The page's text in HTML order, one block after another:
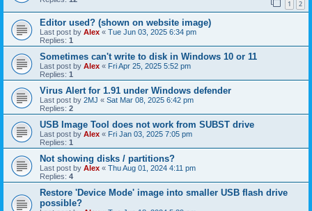
1 2
Editor used? (shown on website image)
Last post by Alex « Tue Jun 03, 2025 6:34 pm
Replies: 1
Sometimes can't write to disk in Windows 10 or 11
Last post by Alex « Fri Apr 25, 2025 5:52 pm
Replies: 1
Virus Alert for 1.91 under Windows defender
Last post by 2MJ « Sat Mar 08, 2025 6:42 pm
Replies: 2
USB Image Tool does not work from SUBST drive
Last post by Alex « Fri Jan 03, 2025 7:05 pm
Replies: 1
Not showing disks / partitions?
Last post by Alex « Thu Aug 01, 2024 4:11 pm
Replies: 4
Restore 'Device Mode' image into smaller USB flash drive
possible?